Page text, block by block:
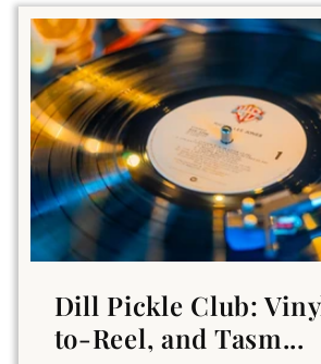
Dill Pickle Club:
to-Reel, and Tasm...